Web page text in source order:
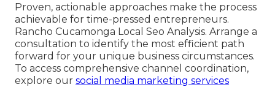
Proven, actionable approaches make the process
achievable for time-pressed entrepreneurs.
Rancho Cucamonga Local Seo Analysis. Arrange a
consultation to identify the most efficient path
forward for your unique business circumstances.
To access comprehensive channel coordination,
explore our social media marketing services